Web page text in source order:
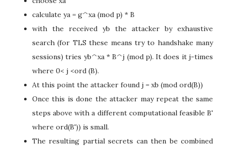
calculate ya = g^xa (mod p) * B
with the received yb the attacker by exhaustive
search (for TLS these means try to handshake many
sessions) tries yb^xa * B^j (mod p). It does it j-times
where 0< j <ord (B).
At this point the attacker found j = xb (mod ord(B))
Once this is done the attacker may repeat the same
steps above with a different computational feasible B'
where ord(B')) is small.
The resulting partial secrets can then be combined